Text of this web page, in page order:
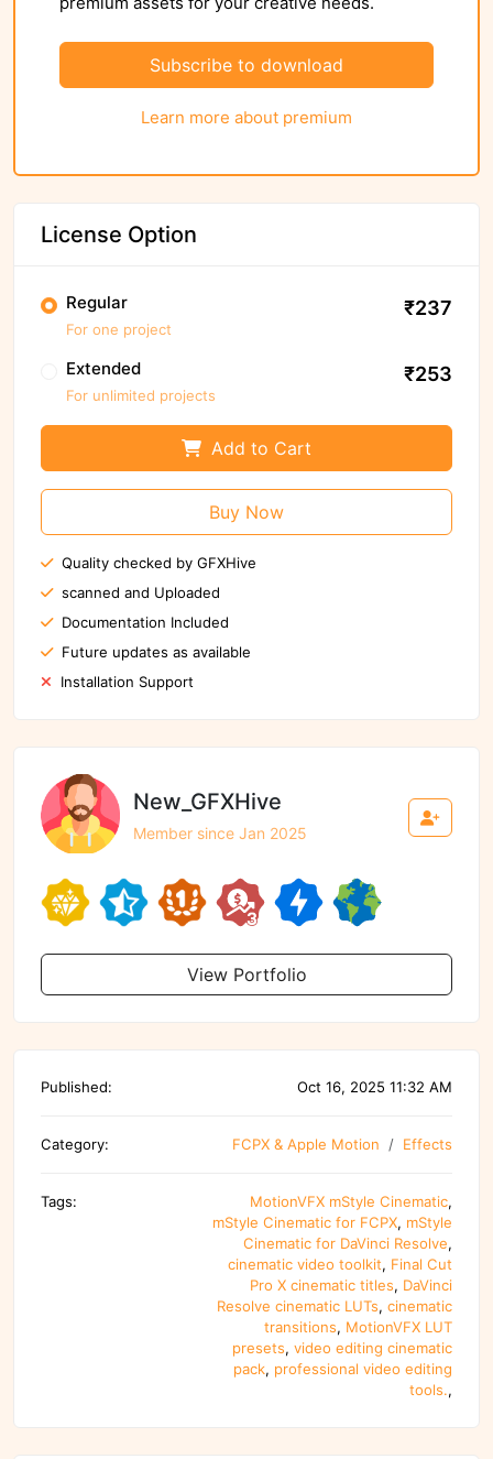
Subscribe to download
Learn more about premium
License Option
Regular
For one project
₹237
Extended
For unlimited projects
₹253
Add to Cart
Buy Now
Quality checked by GFXHive
scanned and Uploaded
Documentation Included
Future updates as available
Installation Support
New_GFXHive
Member since Jan 2025
View Portfolio
Published: Oct 16, 2025 11:32 AM
Category: FCPX & Apple Motion Effects
Tags: MotionVFX mStyle Cinematic,
mStyle Cinematic for FCPX, mStyle
Cinematic for DaVinci Resolve,
cinematic video toolkit, Final Cut
Pro X cinematic titles, DaVinci
Resolve cinematic LUTs, cinematic
transitions, MotionVFX LUT
presets, video editing cinematic
pack, professional video editing
tools.,